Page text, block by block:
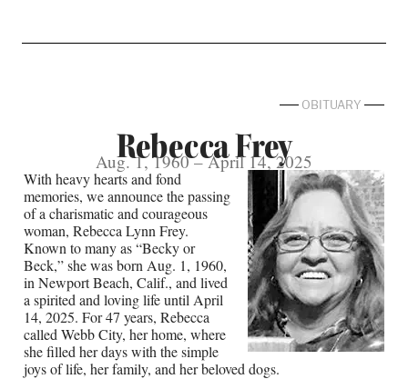
OBITUARY
Rebecca Frey
Aug. 1, 1960 – April 14, 2025
With heavy hearts and fond
memories, we announce the passing
of a charismatic and courageous
woman, Rebecca Lynn Frey.
Known to many as “Becky or
Beck,” she was born Aug. 1, 1960,
in Newport Beach, Calif., and lived
a spirited and loving life until April
14, 2025. For 47 years, Rebecca
called Webb City, her home, where
she filled her days with the simple
joys of life, her family, and her beloved dogs.